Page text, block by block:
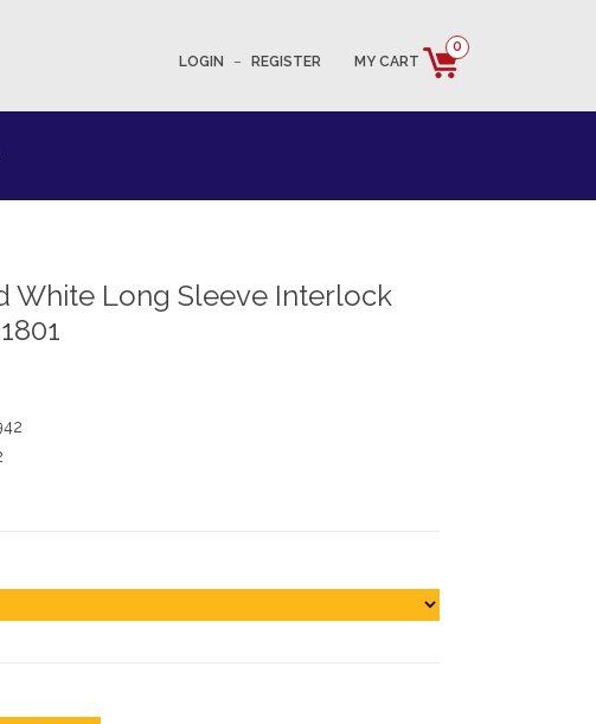
LOGIN – REGISTER MY CART
0
White Long Sleeve Interlock